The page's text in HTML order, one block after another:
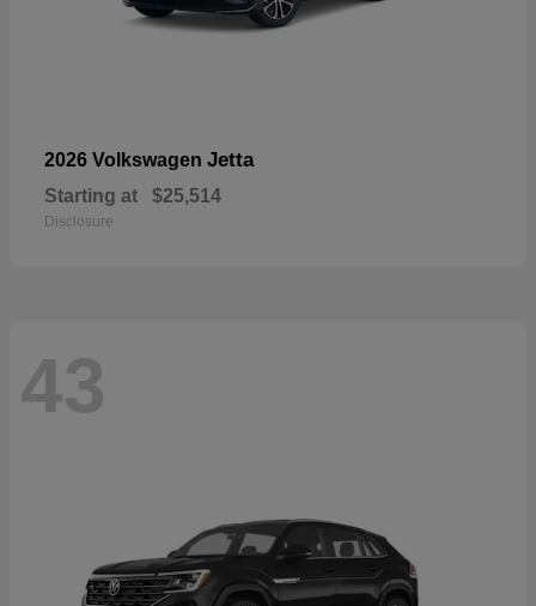
2026 Volkswagen Jetta
Starting at $25,514
Disclosure
43